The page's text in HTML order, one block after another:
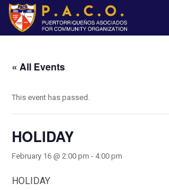
« All Events
This event has passed.
HOLIDAY
February 16 @ 2:00 pm - 4:00 pm
HOLIDAY